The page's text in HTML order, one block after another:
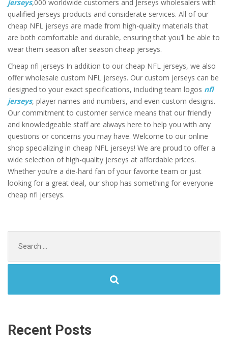
jerseys,000 worldwide customers and Jerseys wholesalers with
qualified jerseys products and considerate services. All of our
cheap NFL jerseys are made from high-quality materials that
are both comfortable and durable, ensuring that you’ll be able to
wear them season after season cheap jerseys.
Cheap nfl jerseys In addition to our cheap NFL jerseys, we also
offer wholesale custom NFL jerseys. Our custom jerseys can be
designed to your exact specifications, including team logos nfl
jerseys, player names and numbers, and even custom designs.
Our commitment to customer service means that our friendly
and knowledgeable staff are always here to help you with any
questions or concerns you may have. Welcome to our online
shop specializing in cheap NFL jerseys! We are proud to offer a
wide selection of high-quality jerseys at affordable prices.
Whether you’re a die-hard fan of your favorite team or just
looking for a great deal, our shop has something for everyone
cheap nfl jerseys.
for:
Recent Posts